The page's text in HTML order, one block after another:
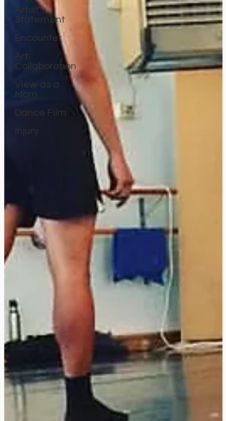
Artist
Statement
Encounter
Art
Collaboration
View as a
Mom
Dance Film
Injury